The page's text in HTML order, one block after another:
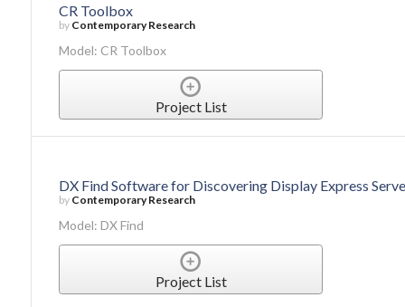
CR Toolbox
by Contemporary Research
Model: CR Toolbox
Project List
DX Find Software for Discovering Display Express
by Contemporary Research
Model: DX Find
Project List